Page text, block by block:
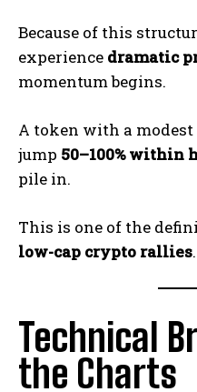
Because of this
experience dramatic
momentum begins.
A token with a
jump 50–100% within
pile in.
This is one of the
low-cap crypto rallies.
Technical
the Charts